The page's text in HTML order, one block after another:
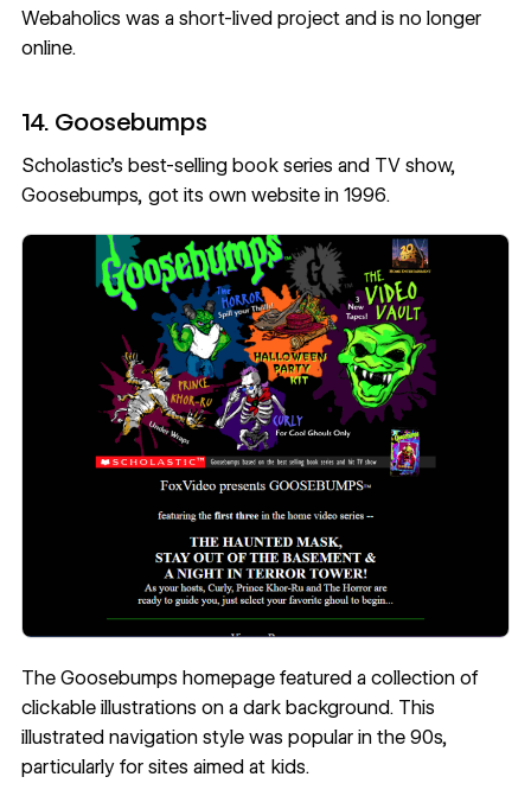
Webaholics was a short-lived project and is no longer
online.
14. Goosebumps
Scholastic’s best-selling book series and TV show,
Goosebumps, got its own website in 1996.
The Goosebumps homepage featured a collection of
clickable illustrations on a dark background. This
illustrated navigation style was popular in the 90s,
particularly for sites aimed at kids.